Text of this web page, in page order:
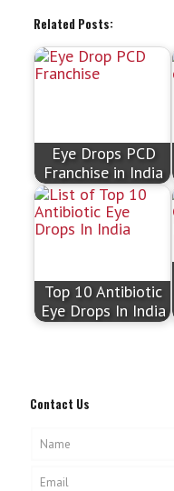
Related Posts:
Eye Drops PCD
Franchise in India
Top 10 Antibiotic
Eye Drops In India
Contact Us